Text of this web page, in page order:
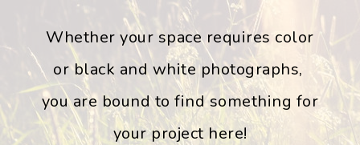
Whether your space requires color
or black and white photographs,
you are bound to find something for
your project here!